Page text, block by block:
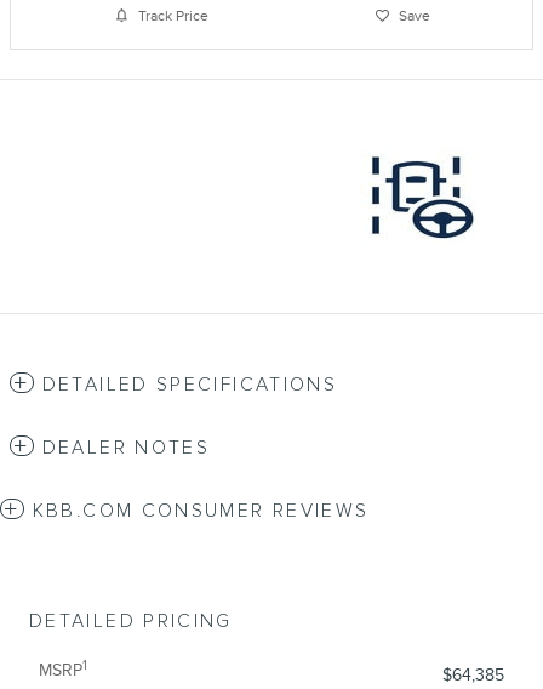
Track Price Save
DETAILED SPECIFICATIONS
DEALER NOTES
KBB.COM CONSUMER REVIEWS
DETAILED PRICING
MSRP1
$64,385